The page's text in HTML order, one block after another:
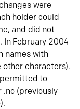
were
holder could
and did not
In February 2004
names with
characters).
to
(previously